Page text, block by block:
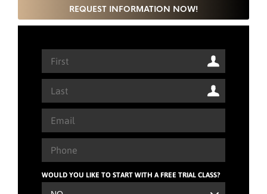
REQUEST INFORMATION NOW!
WOULD YOU LIKE TO START WITH A FREE TRIAL CLASS?